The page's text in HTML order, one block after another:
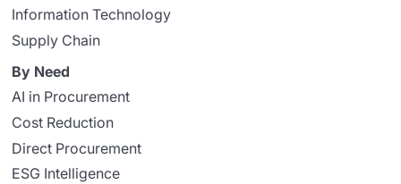
Information Technology
Supply Chain
By Need
AI in Procurement
Cost Reduction
Direct Procurement
ESG Intelligence